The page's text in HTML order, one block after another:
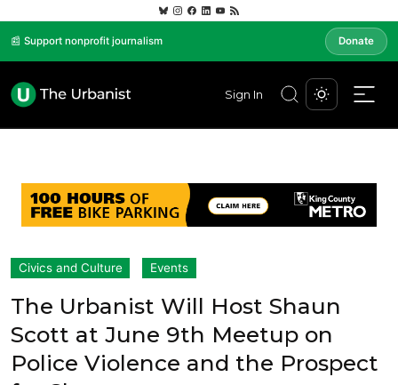
📰 Support nonprofit journalism Donate
Sign In
Civics and Culture Events
The Urbanist Will Host Shaun
Scott at June 9th Meetup on
Police Violence and the Prospect